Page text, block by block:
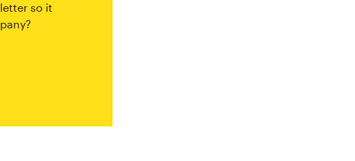
so it